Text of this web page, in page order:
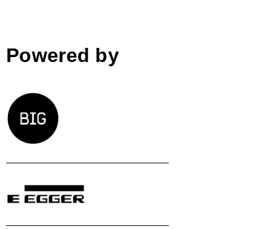
Powered by